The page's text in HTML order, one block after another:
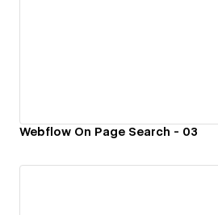
Webflow On Page Search - 03